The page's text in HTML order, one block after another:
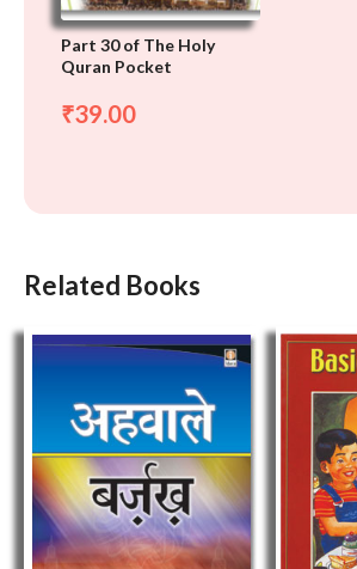
Part 30 of The Holy
Quran Pocket
₹39.00
Related Books